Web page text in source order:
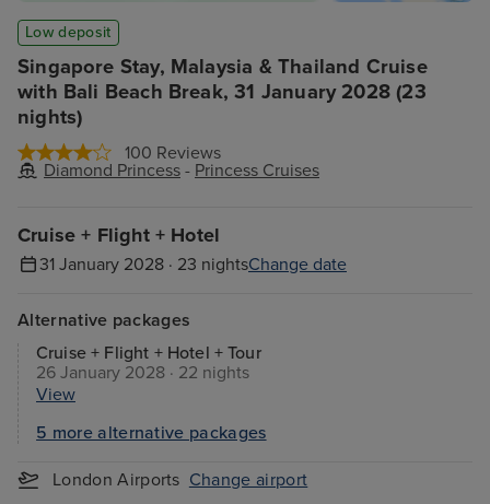
Singapore Stay, Malaysia & Thailand Cruise
with Bali Beach Break, 31 January 2028 (23
nights)
100 Reviews
Diamond Princess - Princess Cruises
Low deposit
Cruise + Flight + Hotel
31 January 2028 · 23 nightsChange date
Alternative packages
Cruise + Flight + Hotel + Tour
26 January 2028 · 22 nights
View
5 more alternative packages
London Airports Change airport